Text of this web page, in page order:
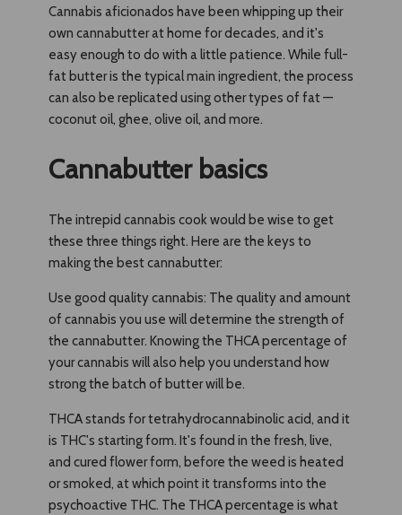
Cannabis aficionados have been whipping up their
own cannabutter at home for decades, and it's
easy enough to do with a little patience. While full-
fat butter is the typical main ingredient, the process
can also be replicated using other types of fat —
coconut oil, ghee, olive oil, and more.
Cannabutter basics
The intrepid cannabis cook would be wise to get
these three things right. Here are the keys to
making the best cannabutter:
Use good quality cannabis: The quality and amount
of cannabis you use will determine the strength of
the cannabutter. Knowing the THCA percentage of
your cannabis will also help you understand how
strong the batch of butter will be.
THCA stands for tetrahydrocannabinolic acid, and it
is THC's starting form. It's found in the fresh, live,
and cured flower form, before the weed is heated
or smoked, at which point it transforms into the
psychoactive THC. The THCA percentage is what